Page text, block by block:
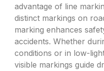
advantage of line
distinct markings on
marking enhances
accidents. Whether
conditions or in low-
visible markings guide